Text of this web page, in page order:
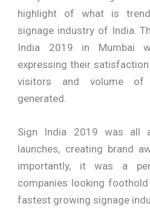
highlight of what is
signage industry of India.
India 2019 in Mumbai
expressing their
visitors and volume of
generated.
Sign India 2019 was all
launches, creating brand
importantly, it was a
companies looking
fastest growing signage